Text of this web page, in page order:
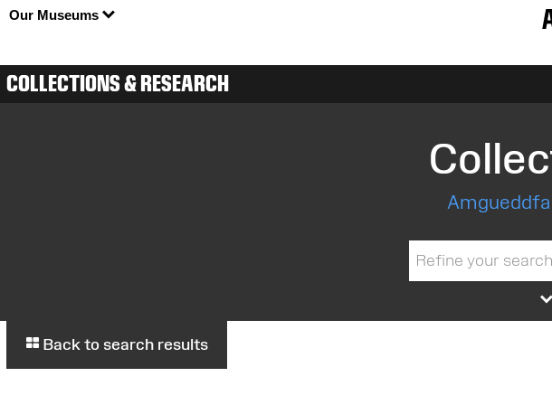
Our Museums
COLLECTIONS & RESEARCH
Back to search results